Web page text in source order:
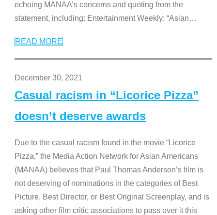
echoing MANAA’s concerns and quoting from the
statement, including: Entertainment Weekly: “Asian…
READ MORE
December 30, 2021
Casual racism in “Licorice Pizza”
doesn’t deserve awards
Due to the casual racism found in the movie “Licorice
Pizza,” the Media Action Network for Asian Americans
(MANAA) believes that Paul Thomas Anderson’s film is
not deserving of nominations in the categories of Best
Picture, Best Director, or Best Original Screenplay, and is
asking other film critic associations to pass over it this